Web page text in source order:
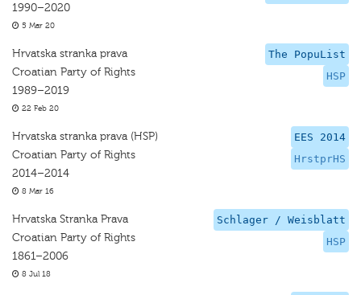
1990–2020
5 Mar 20
The PopuList
HSP
Hrvatska stranka prava
Croatian Party of Rights
1989–2019
22 Feb 20
EES 2014
HrstprHS
Hrvatska stranka prava (HSP)
Croatian Party of Rights
2014–2014
8 Mar 16
Schlager / Weisblatt
HSP
Hrvatska Stranka Prava
Croatian Party of Rights
1861–2006
8 Jul 18